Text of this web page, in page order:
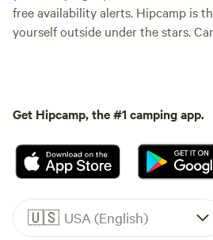
free availability alerts. Hipcamp is
yourself outside under the stars.
Get Hipcamp, the #1 camping app.
🇺🇸 USA (English)